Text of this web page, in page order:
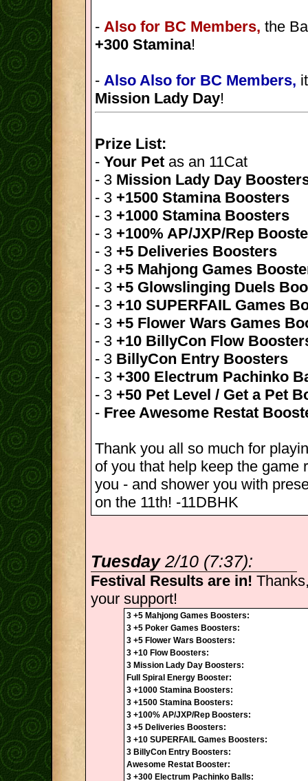
- Also for BC Members, the
+300 Stamina!
- Also Also for BC Members,
Mission Lady Day!
Prize List:
- Your Pet as an 11Cat
- 3 Mission Lady Day
- 3 +1500 Stamina Boosters
- 3 +1000 Stamina Boosters
- 3 +100% AP/JXP/Rep
- 3 +5 Deliveries Boosters
- 3 +5 Mahjong Games
- 3 +5 Glowslinging Duels
- 3 +10 SUPERFAIL Games
- 3 +5 Flower Wars Games
- 3 +10 BillyCon Flow
- 3 BillyCon Entry Boosters
- 3 +300 Electrum Pachinko
- 3 +50 Pet Level / Get a Pet
- Free Awesome Restat
Thank you all so much for
of you that help keep the game
you - and shower you with
on the 11th! -11DBHK
Tuesday2/10 (7:37):
Festival Results are in!
your support!
3 +5 Mahjong Games Boosters:
3 +5 Poker Games Boosters:
3 +5 Flower Wars Boosters:
3 +10 Flow Boosters:
3 Mission Lady Day Boosters:
Full Spiral Energy Booster:
3 +1000 Stamina Boosters:
3 +1500 Stamina Boosters:
3 +100% AP/JXP/Rep Boosters:
3 +5 Deliveries Boosters:
3 +10 SUPERFAIL Games Boosters:
3 BillyCon Entry Boosters:
Awesome Restat Booster:
3 +300 Electrum Pachinko Balls: